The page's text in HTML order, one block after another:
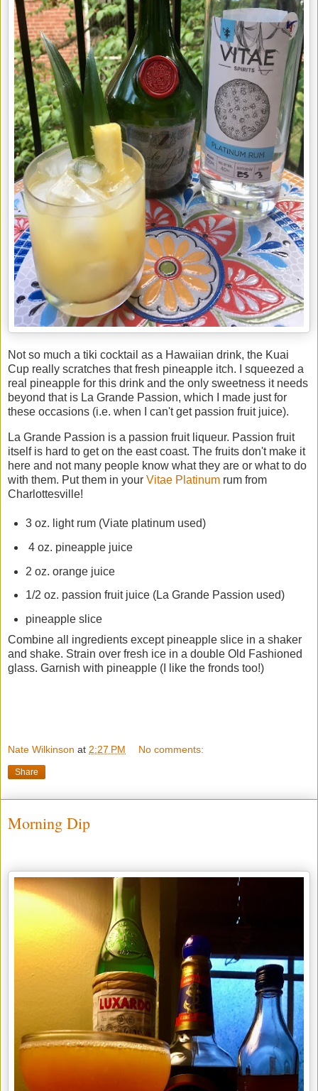
Not so much a tiki cocktail as a Hawaiian drink, the Kuai
Cup really scratches that fresh pineapple itch. I squeezed a
real pineapple for this drink and the only sweetness it needs
beyond that is La Grande Passion, which I made just for
these occasions (i.e. when I can't get passion fruit juice).
La Grande Passion is a passion fruit liqueur. Passion fruit
itself is hard to get on the east coast. The fruits don't make it
here and not many people know what they are or what to do
with them. Put them in your Vitae Platinum rum from
Charlottesville!
3 oz. light rum (Viate platinum used)
4 oz. pineapple juice
2 oz. orange juice
1/2 oz. passion fruit juice (La Grande Passion used)
pineapple slice
Combine all ingredients except pineapple slice in a shaker
and shake. Strain over fresh ice in a double Old Fashioned
glass. Garnish with pineapple (I like the fronds too!)
Nate Wilkinson at 2:27 PM No comments:
Share
Morning Dip